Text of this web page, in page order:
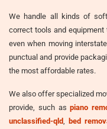
We handle all kinds of
correct tools and equipment
even when moving
punctual and provide
the most affordable rates.
We also offer specialized
provide, such aspiano
unclassified-qld ,bed